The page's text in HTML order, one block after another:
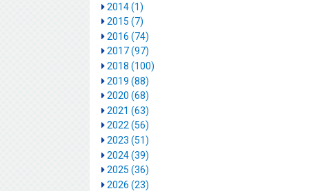
2014 (1)
2015 (7)
2016 (74)
2017 (97)
2018 (100)
2019 (88)
2020 (68)
2021 (63)
2022 (56)
2023 (51)
2024 (39)
2025 (36)
2026 (23)